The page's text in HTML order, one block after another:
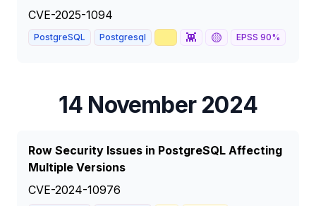
CVE-2025-1094
PostgreSQL Postgresql 👾 🟡 EPSS 90%
14 November 2024
Row Security Issues in PostgreSQL Affecting
Multiple Versions
CVE-2024-10976